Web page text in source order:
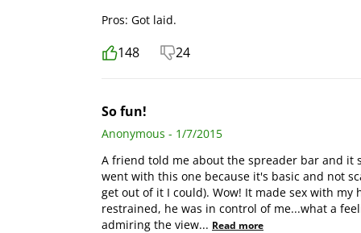
Pros: Got laid.
148 24
So fun!
Anonymous - 1/7/2015
A friend told me about the spreader bar and it
went with this one because it's basic and not
get out of it I could). Wow! It made sex with my
restrained, he was in control of me...what a
admiring the view... Read more